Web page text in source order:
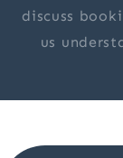
discuss
us